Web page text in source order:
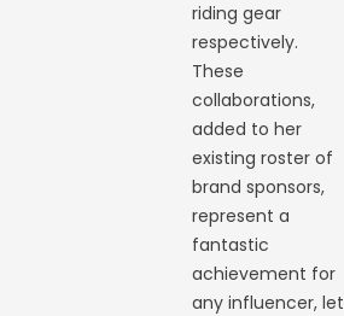
riding gear
respectively.
These
collaborations,
added to her
existing roster of
brand sponsors,
represent a
fantastic
achievement for
any influencer, let